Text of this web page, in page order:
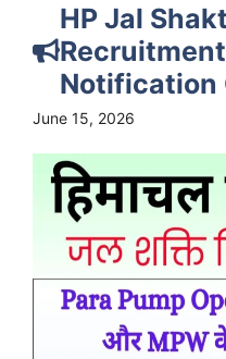
HP Jal
Notification
June 15, 2026